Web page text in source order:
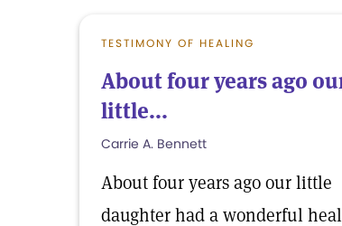
TESTIMONY OF HEALING
About four years ago
little...
Carrie A. Bennett
About four years ago our little
daughter had a wonderful